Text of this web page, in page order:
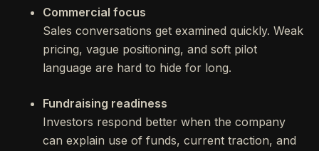
Commercial focus
Sales conversations get examined quickly. Weak
pricing, vague positioning, and soft pilot
language are hard to hide for long.
Fundraising readiness
Investors respond better when the company
can explain use of funds, current traction, and